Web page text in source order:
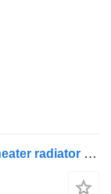
Behr TGL 8.220 (01.05-) 81619006427 heater radiator for MAN TGL, TGM, TGS, TGX (2005-2021) truck tractor